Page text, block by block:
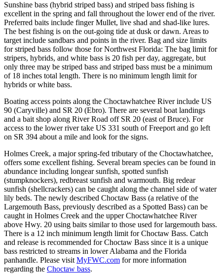
Sunshine bass (hybrid striped bass) and striped bass fishing is
excellent in the spring and fall throughout the lower end of the river.
Preferred baits include finger Mullet, live shad and shad-like lures.
The best fishing is on the out-going tide at dusk or dawn. Areas to
target include sandbars and points in the river. Bag and size limits
for striped bass follow those for Northwest Florida: The bag limit for
stripers, hybrids, and white bass is 20 fish per day, aggregate, but
only three may be striped bass and striped bass must be a minimum
of 18 inches total length. There is no minimum length limit for
hybrids or white bass.
Boating access points along the Choctawhatchee River include US
90 (Caryville) and SR 20 (Ebro). There are several boat landings
and a bait shop along River Road off SR 20 (east of Bruce). For
access to the lower river take US 331 south of Freeport and go left
on SR 394 about a mile and look for the signs.
Holmes Creek, a major spring-fed tributary of the Choctawhatchee,
offers some excellent fishing. Several bream species can be found in
abundance including longear sunfish, spotted sunfish
(stumpknockers), redbreast sunfish and warmouth. Big redear
sunfish (shellcrackers) can be caught along the channel side of water
lily beds. The newly described Choctaw Bass (a relative of the
Largemouth Bass, previously described as a Spotted Bass) can be
caught in Holmes Creek and the upper Choctawhatchee River
above Hwy. 20 using baits similar to those used for largemouth bass.
There is a 12 inch minimum length limit for Choctaw Bass. Catch
and release is recommended for Choctaw Bass since it is a unique
bass restricted to streams in lower Alabama and the Florida
panhandle. Please visit MyFWC.com for more information
regarding the Choctaw bass.